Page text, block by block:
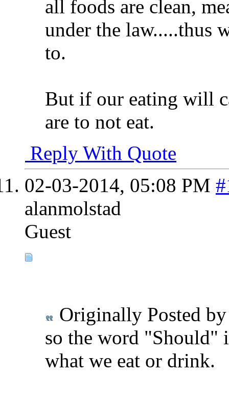
all foods are clean,
under the law.....thus
to.
But if our eating will
are to not eat.
Reply With Quote
02-03-2014, 05:08 PM
alanmolstad
Guest
Originally Posted
so the word "Should"
what we eat or drink.